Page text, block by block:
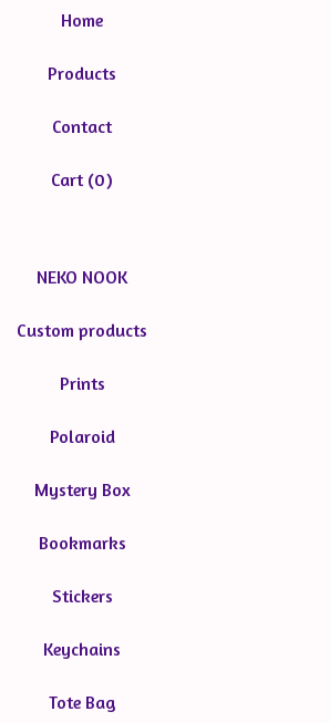
Home
Products
Contact
Cart (0)
NEKO NOOK
Custom products
Prints
Polaroid
Mystery Box
Bookmarks
Stickers
Keychains
Tote Bag